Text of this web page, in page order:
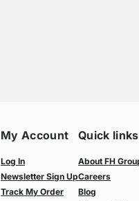
My Account
Log In
Newsletter Sign Up
Track My Order
Quick links
About FH
Careers
Blog